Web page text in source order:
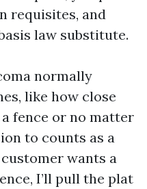
requisites, and
law substitute.
normally
like how close
fence or no matter
to counts as a
wants a
I’ll pull the plat